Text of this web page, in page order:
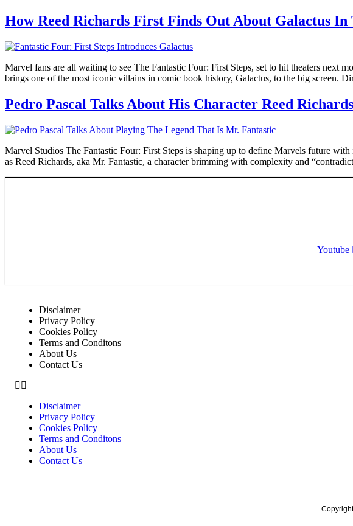
How Reed Richards First Finds Out About Galactus
Marvel fans are all waiting to see The Fantastic Four: First Steps, set to hit theaters
brings one of the most iconic villains in comic book history, Galactus, to the big screen.
Pedro Pascal Talks About His Character Reed
Marvel Studios The Fantastic Four: First Steps is shaping up to define Marvels future
as Reed Richards, aka Mr. Fantastic, a character brimming with complexity and
Youtube
Disclaimer
Privacy Policy
Cookies Policy
Terms and Conditons
About Us
Contact Us
Disclaimer
Privacy Policy
Cookies Policy
Terms and Conditons
About Us
Contact Us